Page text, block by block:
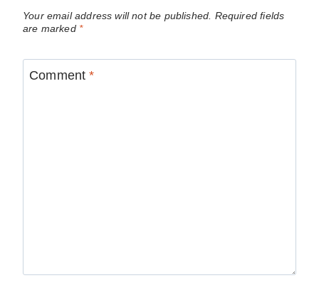
Your email address will not be published. Required fields
are marked *
Comment*